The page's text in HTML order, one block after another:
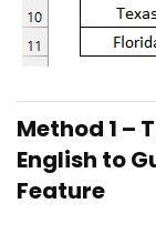
Method 1 –
English to
Feature